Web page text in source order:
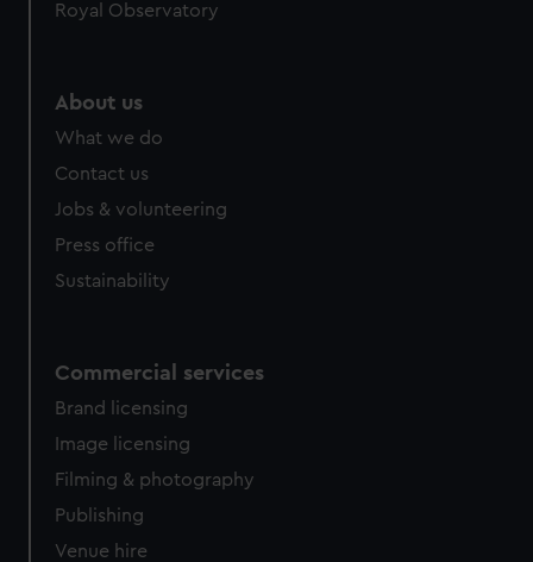
Royal Observatory
About us
What we do
Contact us
Jobs & volunteering
Press office
Sustainability
Commercial services
Brand licensing
Image licensing
Filming & photography
Publishing
Venue hire